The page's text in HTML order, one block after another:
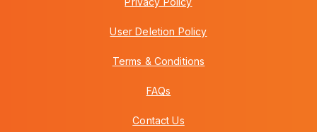
User Deletion Policy
Terms & Conditions
FAQs
Contact Us